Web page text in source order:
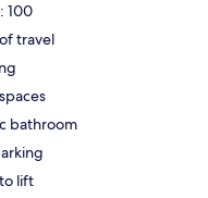
100
travel
bathroom
lift